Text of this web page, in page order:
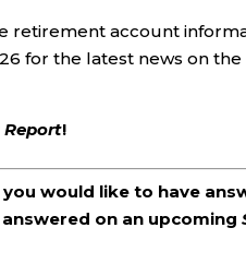
retirement account
for the latest news on
!
would like to have
answered on an upcoming